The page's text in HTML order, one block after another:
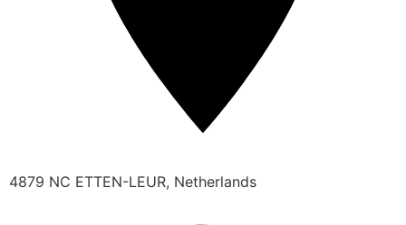
4879 NC ETTEN-LEUR, Netherlands